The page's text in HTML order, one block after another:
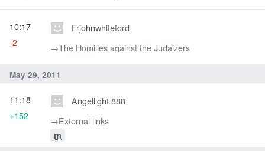
Frjohnwhiteford
→‎The Homilies against the Judaizers
10:17
-2
May 29, 2011
Angellight 888
→‎External links
m
11:18
+152